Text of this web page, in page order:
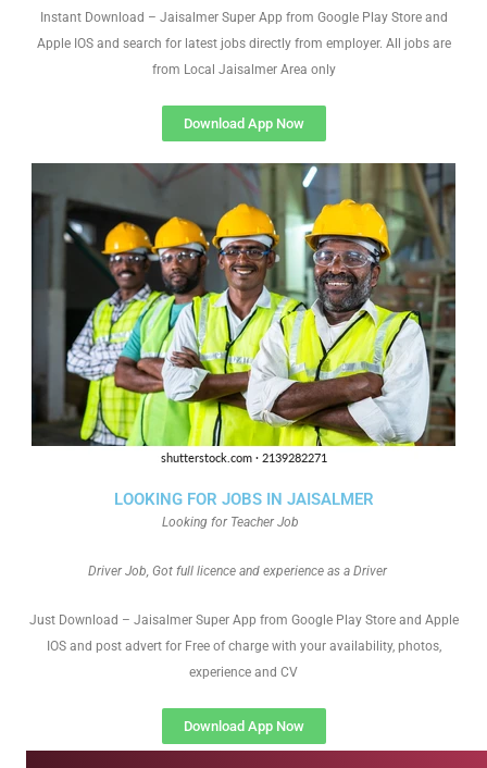
LOOKING FOR JOBS IN JAISALMER
Looking for Teacher Job
Driver Job, Got full licence and experience as a Driver
Just Download – Jaisalmer Super App from Google Play Store and Apple
IOS and post advert for Free of charge with your availability, photos,
experience and CV
Download App Now
Instant Download – Jaisalmer Super App from Google Play Store and
Apple IOS and search for latest jobs directly from employer. All jobs are
from Local Jaisalmer Area only
Download App Now